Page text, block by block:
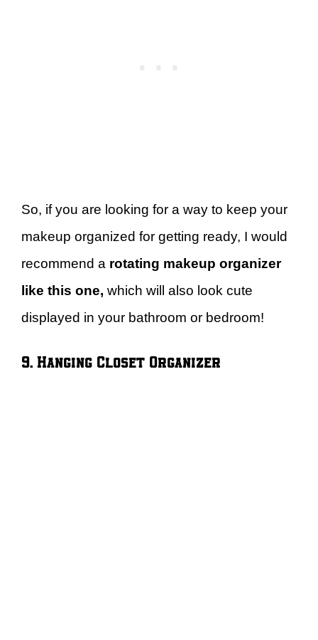
So, if you are looking for a way to keep your
makeup organized for getting ready, I would
recommend a rotating makeup organizer
like this one, which will also look cute
displayed in your bathroom or bedroom!
9. Hanging Closet Organizer